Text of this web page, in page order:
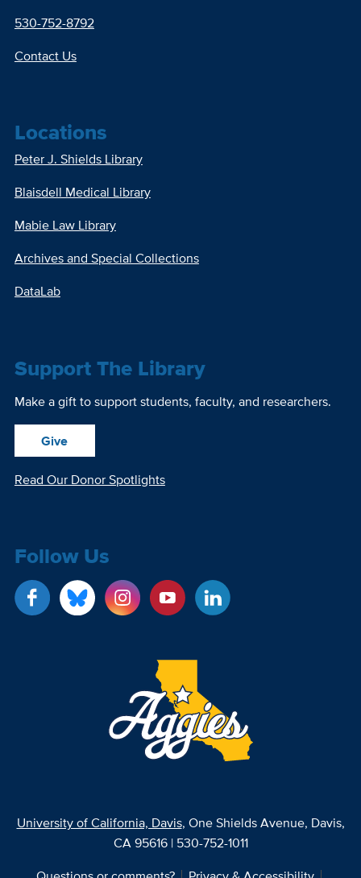
530-752-8792
Contact Us
Locations
Peter J. Shields Library
Blaisdell Medical Library
Mabie Law Library
Archives and Special Collections
DataLab
Support The Library
Make a gift to support students, faculty, and researchers.
Give
Read Our Donor Spotlights
Follow Us
University of California, Davis, One Shields Avenue, Davis,
CA 95616 | 530-752-1011